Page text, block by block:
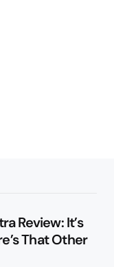
Review: It’s
That Other